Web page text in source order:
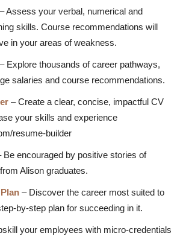
– Assess your verbal, numerical and
skills. Course recommendations will
in your areas of weakness.
– Explore thousands of career pathways,
salaries and course recommendations.
– Create a clear, concise, impactful CV
your skills and experience
resume-builder
Be encouraged by positive stories of
Alison graduates.
– Discover the career most suited to
by-step plan for succeeding in it.
your employees with micro-credentials